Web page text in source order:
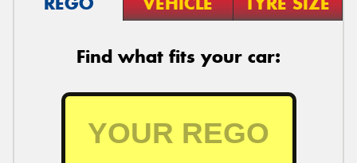
Find what fits your car: